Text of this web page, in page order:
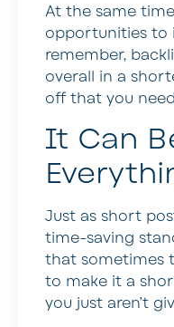
At the same
opportunities to
remember,
overall in a
off that you
It Can
Just as short
time-saving
that sometimes
to make it a
you just aren’t